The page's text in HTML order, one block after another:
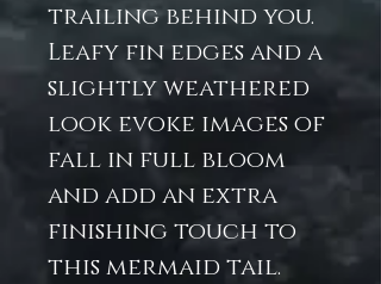
trailing behind you.
Leafy fin edges and a
slightly weathered
look evoke images of
fall in full bloom
and add an extra
finishing touch to
this mermaid tail.